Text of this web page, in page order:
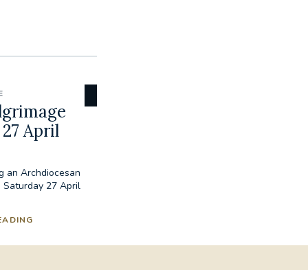
April
an Archdiocesan
Saturday 27 April